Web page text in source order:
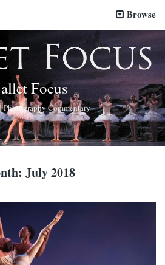
Browse
Focus
Photography Commentary
July 2018